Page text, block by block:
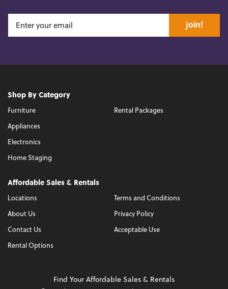
join!
Shop By Category
Furniture
Appliances
Electronics
Home Staging
Rental Packages
Affordable Sales & Rentals
Locations
About Us
Contact Us
Rental Options
Terms and Conditions
Privacy Policy
Acceptable Use
Find Your Affordable Sales & Rentals